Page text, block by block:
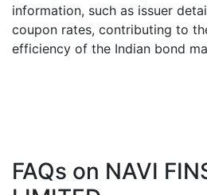
information, such as issuer
coupon rates, contributing to
efficiency of the Indian bond
FAQs on NAVI